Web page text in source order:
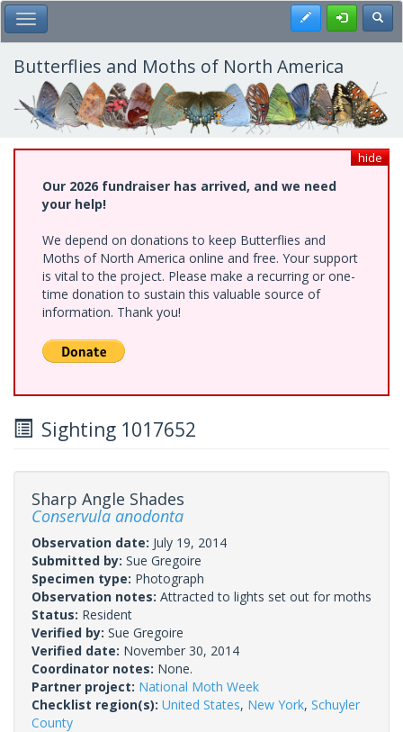
Skip
to
main
content
Toggle Main Menu Register
Butterflies and Moths of North America
hide
Our 2026 fundraiser has arrived, and we need
your help!
We depend on donations to keep Butterflies and
Moths of North America online and free. Your support
is vital to the project. Please make a recurring or one-
time donation to sustain this valuable source of
information. Thank you!
Sighting 1017652
Sharp Angle Shades
Conservula anodonta
Observation date: July 19, 2014
Submitted by: Sue Gregoire
Specimen type: Photograph
Observation notes: Attracted to lights set out for moths
Status: Resident
Verified by: Sue Gregoire
Verified date: November 30, 2014
Coordinator notes: None.
Partner project: National Moth Week
Checklist region(s): United States, New York, Schuyler
County